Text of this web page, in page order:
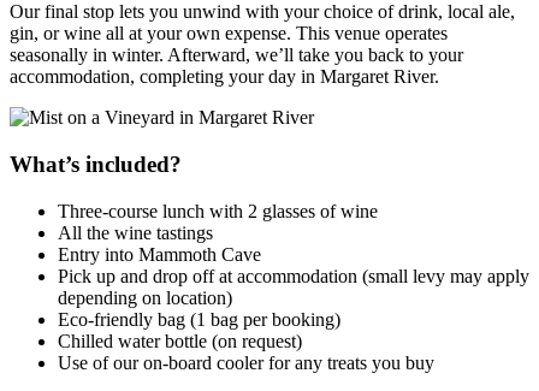
Our final stop lets you unwind with your choice of drink, local ale,
gin, or wine all at your own expense. This venue operates
seasonally in winter. Afterward, we’ll take you back to your
accommodation, completing your day in Margaret River.
What’s included?
Three-course lunch with 2 glasses of wine
All the wine tastings
Entry into Mammoth Cave
Pick up and drop off at accommodation (small levy may apply
depending on location)
Eco-friendly bag (1 bag per booking)
Chilled water bottle (on request)
Use of our on-board cooler for any treats you buy